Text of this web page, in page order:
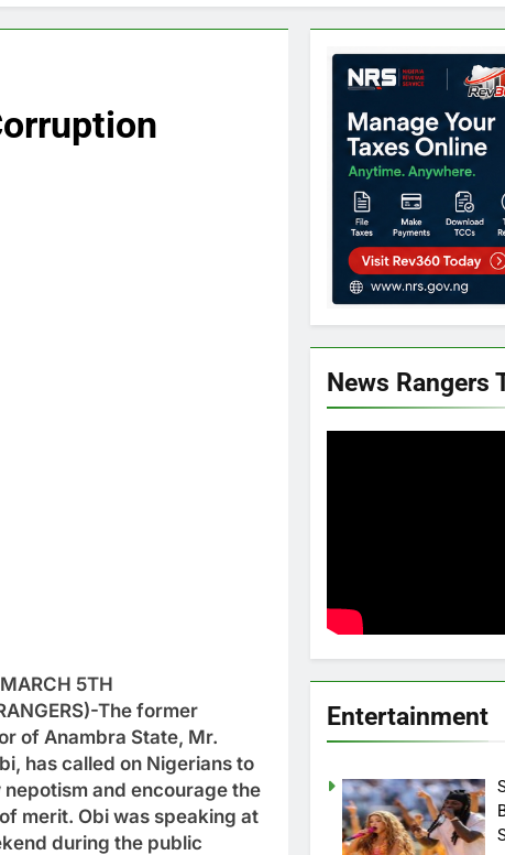
5TH
The former
of Anambra State, Mr.
has called on Nigerians to
nepotism and encourage the
merit. Obi was speaking at
during the public
News Rangers
Entertainment